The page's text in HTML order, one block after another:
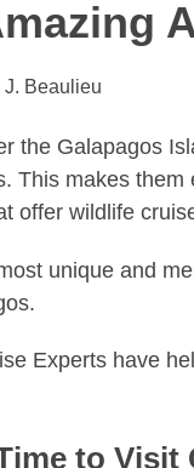
J. Beaulieu
the Galapagos
This makes
offer wildlife
unique and
Experts have
to Visit